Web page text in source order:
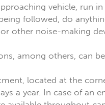
vehicle, run
followed, do
other noise-making
among others, can
located at the
a year. In case of an